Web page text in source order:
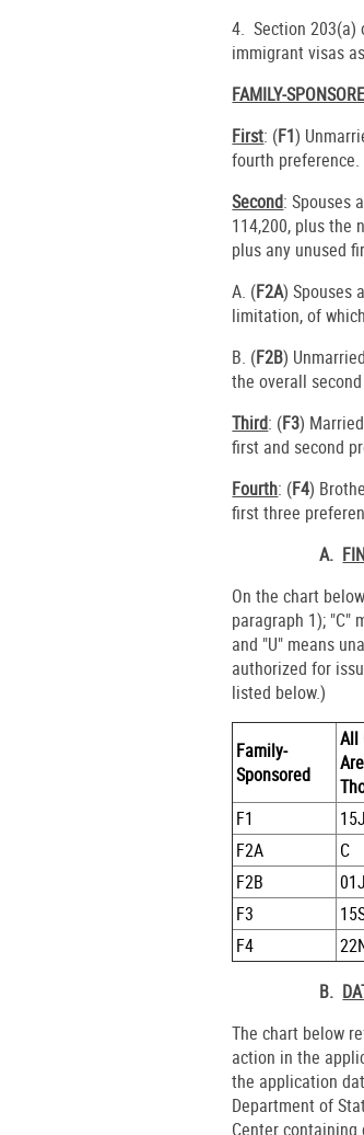
4. Section 203(a)
immigrant visas
FAMILY-
First: (F1)
fourth preference.
Second: Spouses
114,200, plus the
plus any unused
A. (F2A) Spouses
limitation, of
B. (F2B)
the overall
Third: (F3)
first and second
Fourth: (F4)
first three
A.
On the chart
paragraph 1); "C"
and "U" means
authorized for
listed below.)
Family-
Sponsored
All
F1
F2A
C
F2B
F3
F4
B.
The chart below
action in the
the application
Department of
Center